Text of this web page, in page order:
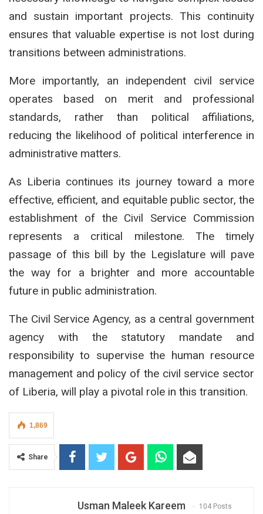
and sustain important projects. This continuity
ensures that valuable expertise is not lost during
transitions between administrations.
More importantly, an independent civil service
operates based on merit and professional
standards, rather than political affiliations,
reducing the likelihood of political interference in
administrative matters.
As Liberia continues its journey toward a more
effective, efficient, and equitable public sector, the
establishment of the Civil Service Commission
represents a critical milestone. The timely
passage of this bill by the Legislature will pave
the way for a brighter and more accountable
future in public administration.
The Civil Service Agency, as a central government
agency with the statutory mandate and
responsibility to supervise the human resource
management and policy of the civil service sector
of Liberia, will play a pivotal role in this transition.
1,869
Share
Usman Maleek Kareem 104 Posts